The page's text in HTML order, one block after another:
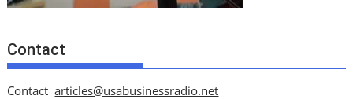
Contact
Contactarticles@usabusinessradio.net